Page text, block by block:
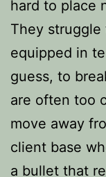
hard to place
They
equipped in
guess, to
are often too
move away
client base
a bullet that